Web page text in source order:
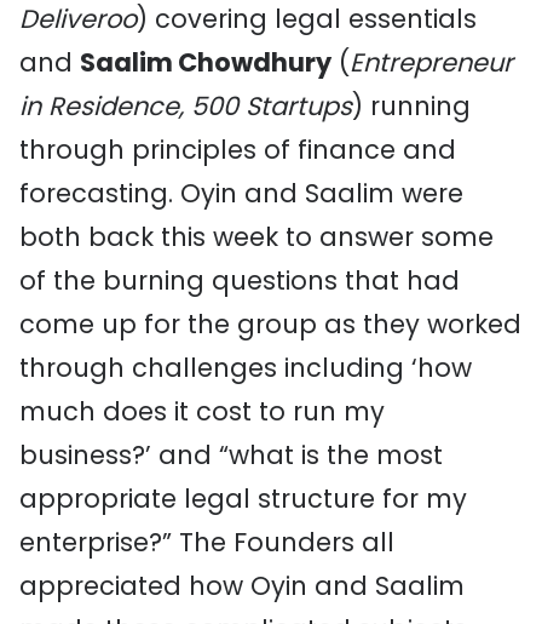
Deliveroo) covering legal essentials
and Saalim Chowdhury (Entrepreneur
in Residence, 500 Startups) running
through principles of finance and
forecasting. Oyin and Saalim were
both back this week to answer some
of the burning questions that had
come up for the group as they worked
through challenges including ‘how
much does it cost to run my
business?’ and “what is the most
appropriate legal structure for my
enterprise?” The Founders all
appreciated how Oyin and Saalim